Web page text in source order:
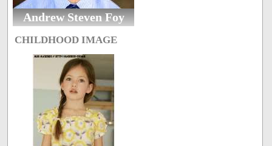
Andrew Steven Foy
CHILDHOOD IMAGE